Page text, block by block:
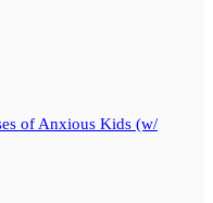
of Anxious Kids (w/